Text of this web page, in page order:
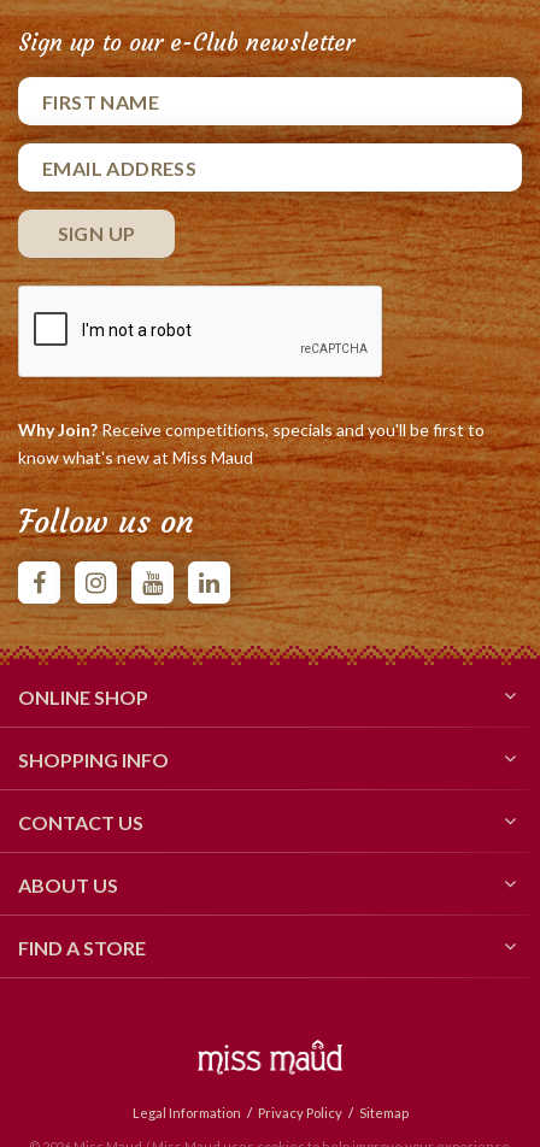
Sign up to our e-Club newsletter
Why Join?Receive competitions, specials and you'll be first to
know what's new at Miss Maud
Follow us on
ONLINE SHOP
SHOPPING INFO
CONTACT US
ABOUT US
FIND A STORE
Legal Information Privacy Policy Sitemap